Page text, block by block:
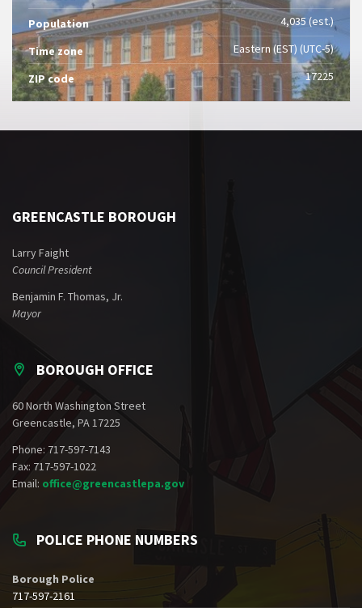
Population 4,035 (est.)
Time zone Eastern (EST) (UTC-5)
ZIP code 17225
GREENCASTLE BOROUGH
Larry Faight
Council President
Benjamin F. Thomas, Jr.
Mayor
BOROUGH OFFICE
60 North Washington Street
Greencastle, PA 17225
Phone: 717-597-7143
Fax: 717-597-1022
Email: office@greencastlepa.gov
POLICE PHONE NUMBERS
Borough Police
717-597-2161